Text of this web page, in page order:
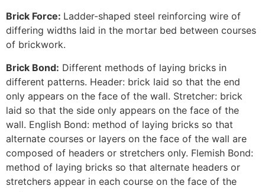
Brick Force: Ladder-shaped steel reinforcing wire of
differing widths laid in the mortar bed between courses
of brickwork.
Brick Bond: Different methods of laying bricks in
different patterns. Header: brick laid so that the end
only appears on the face of the wall. Stretcher: brick
laid so that the side only appears on the face of the
wall. English Bond: method of laying bricks so that
alternate courses or layers on the face of the wall are
composed of headers or stretchers only. Flemish Bond:
method of laying bricks so that alternate headers or
stretchers appear in each course on the face of the